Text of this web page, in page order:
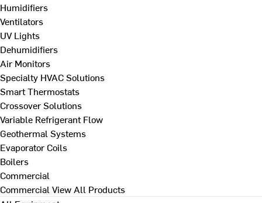
Humidifiers
Ventilators
UV Lights
Dehumidifiers
Air Monitors
Specialty HVAC Solutions
Smart Thermostats
Crossover Solutions
Variable Refrigerant Flow
Geothermal Systems
Evaporator Coils
Boilers
Commercial
Commercial View All Products